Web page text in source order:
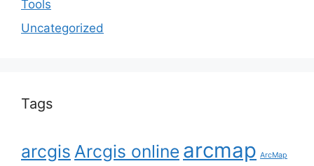
Tools
Uncategorized
Tags
arcgis Arcgis online arcmap ArcMap